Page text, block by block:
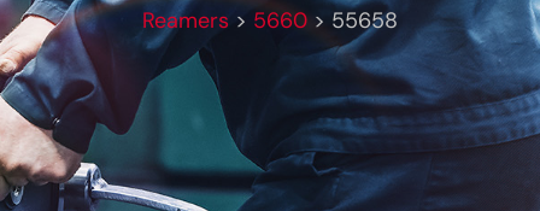
Reamers> 5660 > 55658